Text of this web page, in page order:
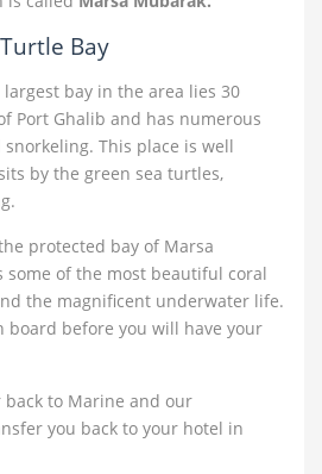
Bay
bay in the area lies 30
Port Ghalib and has numerous
This place is well
by the green sea turtles,
protected bay of Marsa
some of the most beautiful coral
the magnificent underwater life.
board before you will have your
to Marine and our
you back to your hotel in